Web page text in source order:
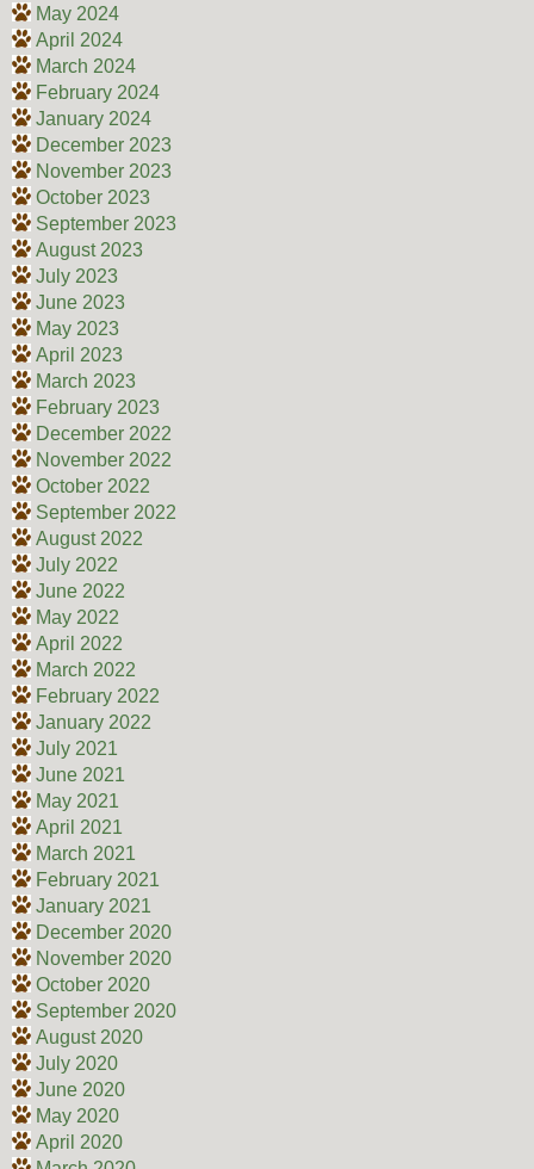
May 2024
April 2024
March 2024
February 2024
January 2024
December 2023
November 2023
October 2023
September 2023
August 2023
July 2023
June 2023
May 2023
April 2023
March 2023
February 2023
December 2022
November 2022
October 2022
September 2022
August 2022
July 2022
June 2022
May 2022
April 2022
March 2022
February 2022
January 2022
July 2021
June 2021
May 2021
April 2021
March 2021
February 2021
January 2021
December 2020
November 2020
October 2020
September 2020
August 2020
July 2020
June 2020
May 2020
April 2020